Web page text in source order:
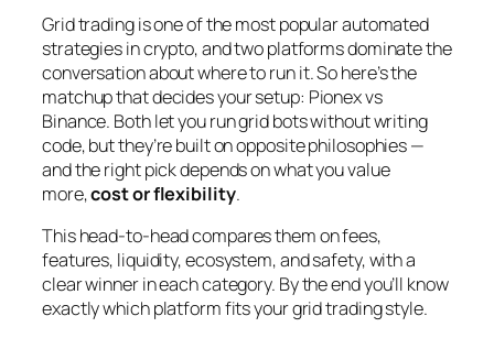
Grid trading is one of the most popular automated
strategies in crypto, and two platforms dominate the
conversation about where to run it. So here’s the
matchup that decides your setup: Pionex vs
Binance. Both let you run grid bots without writing
code, but they’re built on opposite philosophies —
and the right pick depends on what you value
more,cost or flexibility.
This head-to-head compares them on fees,
features, liquidity, ecosystem, and safety, with a
clear winner in each category. By the end you’ll know
exactly which platform fits your grid trading style.